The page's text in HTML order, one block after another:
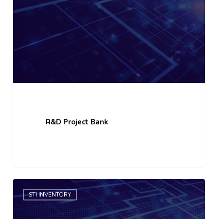
R&D Project Bank
Organisation
STI INVENTORY